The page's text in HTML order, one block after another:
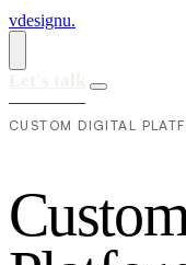
vdesignu.
CUSTOM DIGITAL
Custo